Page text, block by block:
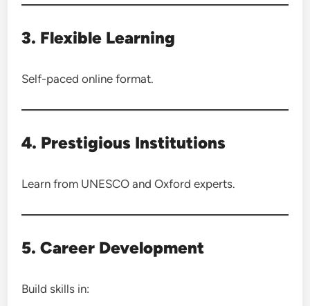
3. Flexible Learning
Self-paced online format.
4. Prestigious Institutions
Learn from UNESCO and Oxford experts.
5. Career Development
Build skills in: